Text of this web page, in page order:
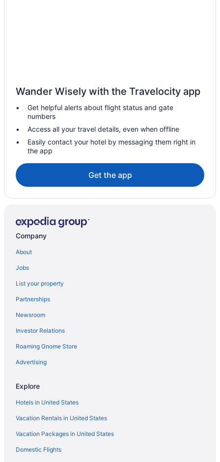
Hotels near Oliva Nova Equestrian Center
Flor by ON Travel
Miramar by Oliva Nova
Divot by ON Travel
Mar by ON Travel
Anacasa San Fernando Palace AT711
Hotels in Murla
Balcony in Miramar
Hotel Playa Miramar
Caravanparks in Miramar Beach
Bedandbreakfast in La Font d'en Carros
Hotels in Xeraco
Hotels in Vergel
Beautiful Villa Enclosed Mature Gardens Private Floodlit Pool
Wonderful Views
Casino in Denia
Denia Marriott La Sella Golf Resort & Spa
LGBT Friendly in Denia
Les Gavines in Denia
Wander Wisely with the Travelocity app
Get helpful alerts about flight status and gate
numbers
Access all your travel details, even when offline
Easily contact your hotel by messaging them right in
the app
Get the app
Company
About
Jobs
List your property
Partnerships
Newsroom
Investor Relations
Roaming Gnome Store
Advertising
Explore
Hotels in United States
Vacation Rentals in United States
Vacation Packages in United States
Domestic Flights